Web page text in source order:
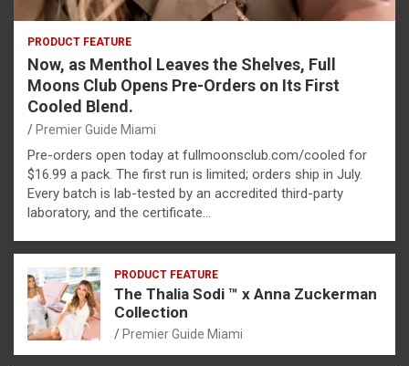
PRODUCT FEATURE
Now, as Menthol Leaves the Shelves, Full
Moons Club Opens Pre-Orders on Its First
Cooled Blend.
Premier Guide Miami
Pre-orders open today at fullmoonsclub.com/cooled for
$16.99 a pack. The first run is limited; orders ship in July.
Every batch is lab-tested by an accredited third-party
laboratory, and the certificate…
PRODUCT FEATURE
The Thalia Sodi ™ x Anna Zuckerman
Collection
Premier Guide Miami